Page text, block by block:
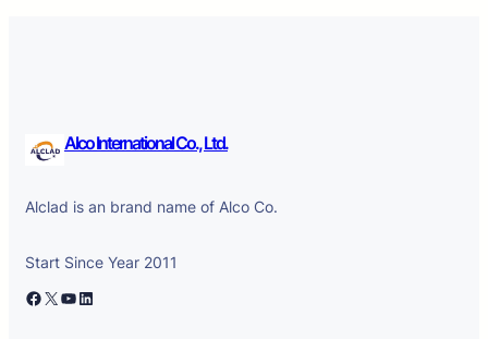
Alco International Co., Ltd.
Alclad is an brand name of Alco Co.
Start Since Year 2011
Facebook X YouTube LinkedIn